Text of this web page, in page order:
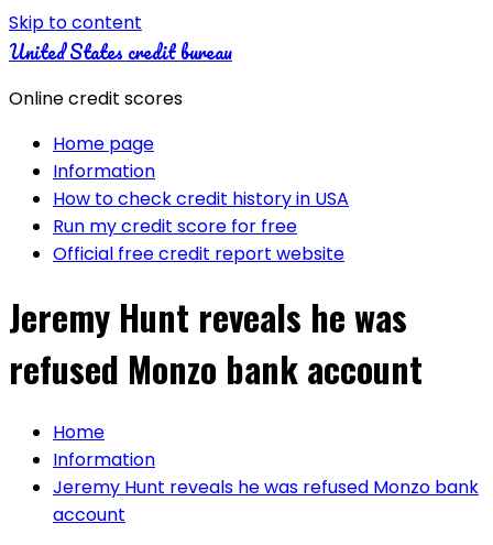
Skip to content
United States credit bureau
Online credit scores
Home page
Information
How to check credit history in USA
Run my credit score for free
Official free credit report website
Jeremy Hunt reveals he was
refused Monzo bank account
Home
Information
Jeremy Hunt reveals he was refused Monzo bank
account